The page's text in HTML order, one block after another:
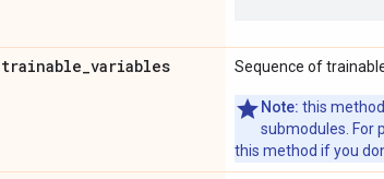
trainable_variables Sequence of
Note: this
submodules. For
this method if you